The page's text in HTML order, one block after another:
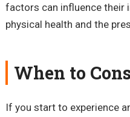
factors can influence their
physical health and the
When to
If you start to experience